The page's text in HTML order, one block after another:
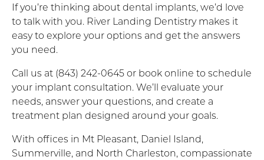
If you’re thinking about dental implants, we’d love
to talk with you. River Landing Dentistry makes it
easy to explore your options and get the answers
you need.
Call us at (843) 242-0645 or book online to schedule
your implant consultation. We’ll evaluate your
needs, answer your questions, and create a
treatment plan designed around your goals.
With offices in Mt Pleasant, Daniel Island,
Summerville, and North Charleston, compassionate